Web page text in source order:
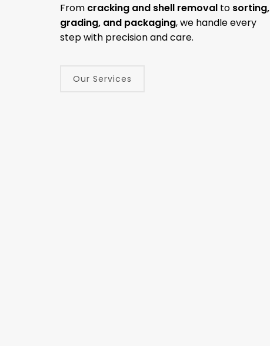
From cracking and shell removal to sorting,
grading, and packaging, we handle every
step with precision and care.
Our Services